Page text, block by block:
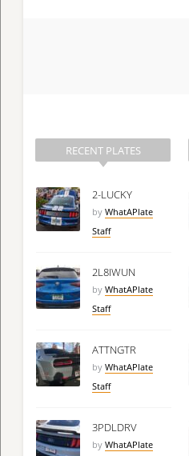
RECENT PLATES
2-LUCKY
by WhatAPlate
Staff
2L8IWUN
by WhatAPlate
Staff
ATTNGTR
by WhatAPlate
Staff
3PDLDRV
by WhatAPlate